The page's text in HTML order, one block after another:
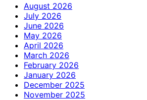
August 2026
July 2026
June 2026
May 2026
April 2026
March 2026
February 2026
January 2026
December 2025
November 2025